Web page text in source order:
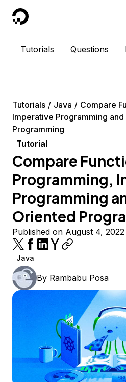
DigitalOcean
Tutorials Questions
Tutorials Java
Compare
Imperative Programming
Programming
Tutorial
Compare
Programming,
Programming
Oriented
Published on August 4, 2022
Java
By Rambabu Posa